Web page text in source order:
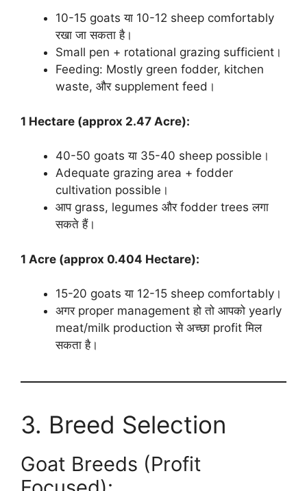
10-15 goats या 10-12 sheep comfortably
रखा जा सकता है।
Small pen + rotational grazing sufficient।
Feeding: Mostly green fodder, kitchen
waste, और supplement feed।
1 Hectare (approx 2.47 Acre):
40-50 goats या 35-40 sheep possible।
Adequate grazing area + fodder
cultivation possible।
आप grass, legumes और fodder trees लगा
सकते हैं।
1 Acre (approx 0.404 Hectare):
15-20 goats या 12-15 sheep comfortably।
अगर proper management हो तो आपको yearly
meat/milk production से अच्छा profit मिल
सकता है।
3. Breed Selection
Goat Breeds (Profit